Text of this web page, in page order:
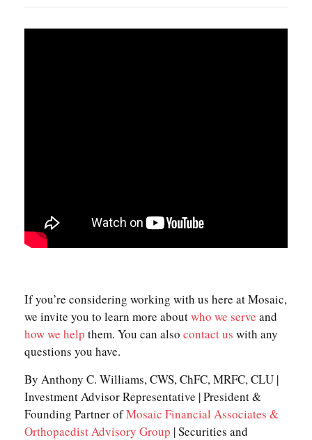
If you’re considering working with us here at Mosaic,
we invite you to learn more aboutwho we serve and
how we help them. You can also contact us with any
questions you have.
By Anthony C. Williams, CWS, ChFC, MRFC, CLU |
Investment Advisor Representative | President &
Founding Partner ofMosaic Financial Associates &
Orthopaedist Advisory Group | Securities and